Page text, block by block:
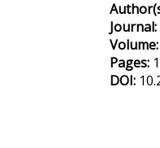
Journal:
Volume:
Pages:
DOI: